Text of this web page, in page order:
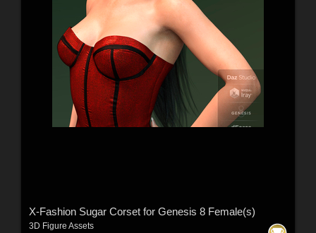
X-Fashion Sugar Corset for Genesis 8 Female(s)
3D Figure Assets